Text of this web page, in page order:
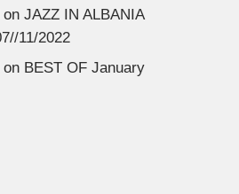
JAZZ IN ALBANIA
11/2022
BEST OF January